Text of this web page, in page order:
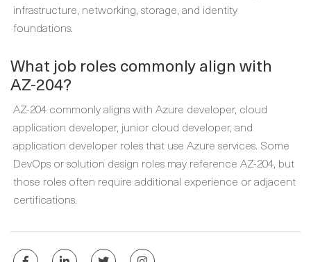
infrastructure, networking, storage, and identity
foundations.
What job roles commonly align with
AZ-204?
AZ-204 commonly aligns with Azure developer, cloud
application developer, junior cloud developer, and
application developer roles that use Azure services. Some
DevOps or solution design roles may reference AZ-204, but
those roles often require additional experience or adjacent
certifications.